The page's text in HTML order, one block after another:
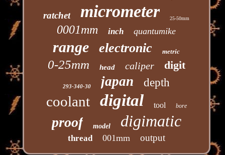
ratchet micrometer 25-50mm
0001mm inch quantumike
range electronic metric
0-25mm head caliper digit
293-340-30 japan depth
coolant digital tool bore
proof model digimatic
thread 001mm output